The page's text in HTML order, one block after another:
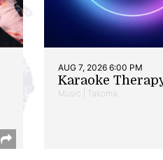
AUG 7, 2026 6:00 PM
Karaoke
Music | Takoma